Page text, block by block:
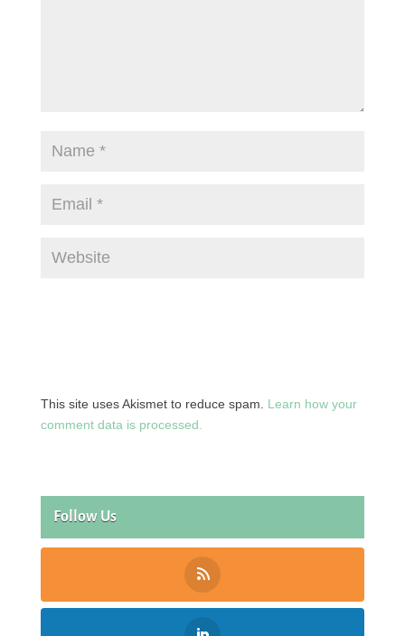
This site uses Akismet to reduce spam. Learn how your
comment data is processed.
Follow Us